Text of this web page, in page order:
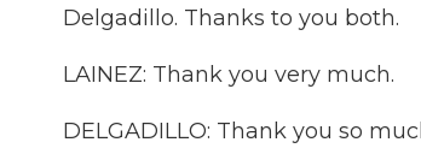
Delgadillo. Thanks to you both.
LAINEZ: Thank you very much.
DELGADILLO: Thank you so